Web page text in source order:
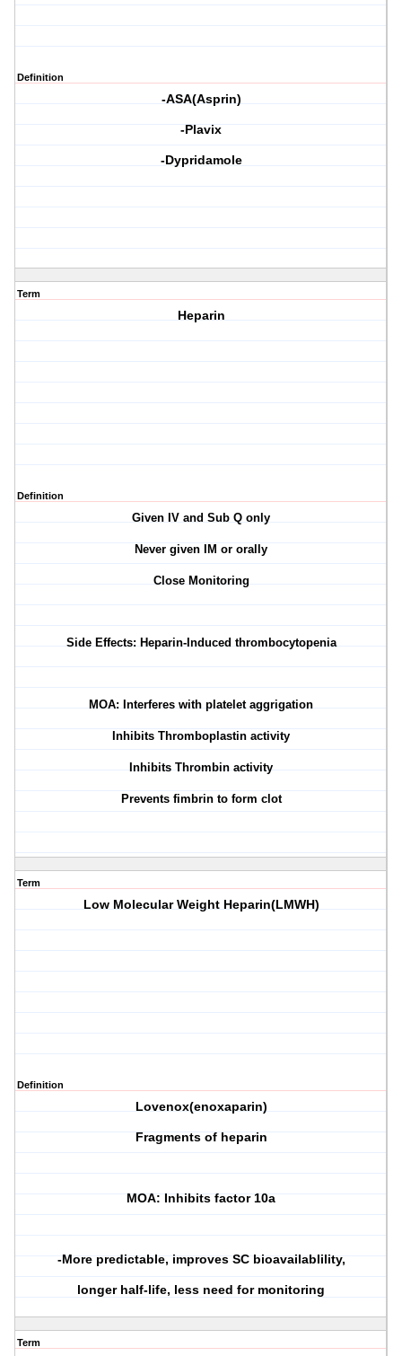
Definition
-ASA(Asprin)
-Plavix
-Dypridamole
Term
Heparin
Definition
Given IV and Sub Q only
Never given IM or orally
Close Monitoring
Side Effects: Heparin-Induced thrombocytopenia
MOA: Interferes with platelet aggrigation
Inhibits Thromboplastin activity
Inhibits Thrombin activity
Prevents fimbrin to form clot
Term
Low Molecular Weight Heparin(LMWH)
Definition
Lovenox(enoxaparin)
Fragments of heparin
MOA: Inhibits factor 10a
-More predictable, improves SC bioavailablility,
longer half-life, less need for monitoring
Term